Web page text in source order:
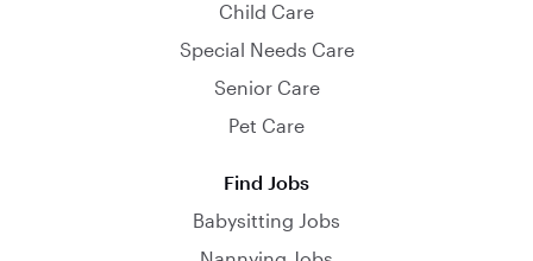
Child Care
Special Needs Care
Senior Care
Pet Care
Find Jobs
Babysitting Jobs